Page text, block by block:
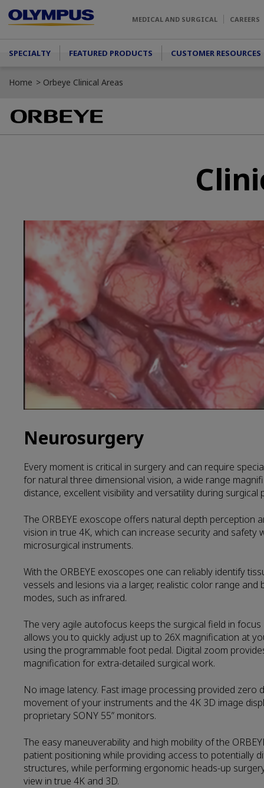
MEDICAL AND SURGICAL CAREERS
Main menu
SPECIALTY FEATURED PRODUCTS CUSTOMER RESOURCES
Home Orbeye Clinical Areas
Neurosurgery
Every moment is critical in surgery and can require
for natural three dimensional vision, a wide range
distance, excellent visibility and versatility during surgical
The ORBEYE exoscope offers natural depth perception
vision in true 4K, which can increase security and safety
microsurgical instruments.
With the ORBEYE exoscopes one can reliably identify
vessels and lesions via a larger, realistic color range and
modes, such as infrared.
The very agile autofocus keeps the surgical field in
allows you to quickly adjust up to 26X magnification at
using the programmable foot pedal. Digital zoom
magnification for extra-detailed surgical work.
No image latency. Fast image processing provided zero
movement of your instruments and the 4K 3D image
proprietary SONY 55” monitors.
The easy maneuverability and high mobility of the
patient positioning while providing access to potentially
structures, while performing ergonomic heads-up
view in true 4K and 3D.